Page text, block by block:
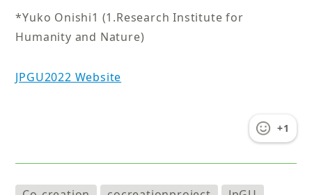
*Yuko Onishi1 (1.Research Institute for
Humanity and Nature)
JPGU2022 Website
+1